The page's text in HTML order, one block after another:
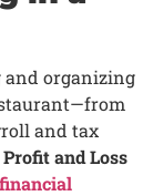
and organizing
and tax
Profit and Loss
financial